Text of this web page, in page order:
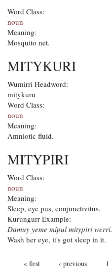
Word Class:
noun
Meaning:
Mosquito net.
MITYKURI
Wumirri Headword:
mitykuru
Word Class:
noun
Meaning:
Amniotic fluid.
MITYPIRI
Word Class:
noun
Meaning:
Sleep, eye pus, conjunctivitus.
Kurungurr Example:
Damuy yeme mipul mitypiri werri.
Wash her eye, it's got sleep in it.
PAGES
« first ‹ previous 1